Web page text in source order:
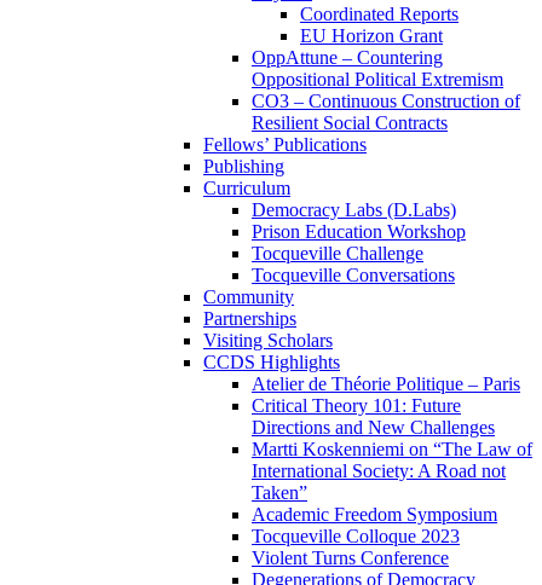
Coordinated Reports
EU Horizon Grant
OppAttune – Countering
Oppositional Political Extremism
CO3 – Continuous Construction of
Resilient Social Contracts
Fellows’ Publications
Publishing
Curriculum
Democracy Labs (D.Labs)
Prison Education Workshop
Tocqueville Challenge
Tocqueville Conversations
Community
Partnerships
Visiting Scholars
CCDS Highlights
Atelier de Théorie Politique – Paris
Critical Theory 101: Future
Directions and New Challenges
Martti Koskenniemi on “The Law of
International Society: A Road not
Taken”
Academic Freedom Symposium
Tocqueville Colloque 2023
Violent Turns Conference
Degenerations of Democracy